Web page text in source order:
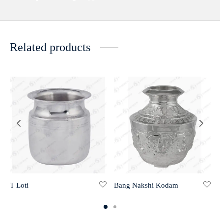
Related products
T Loti Bang Nakshi Kodam